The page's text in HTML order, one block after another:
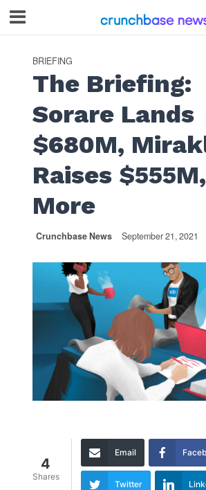
BRIEFING
The Briefing:
Sorare Lands
$680M,
Raises
More
Crunchbase News September 21, 2021
4
Shares
Email
Twitter